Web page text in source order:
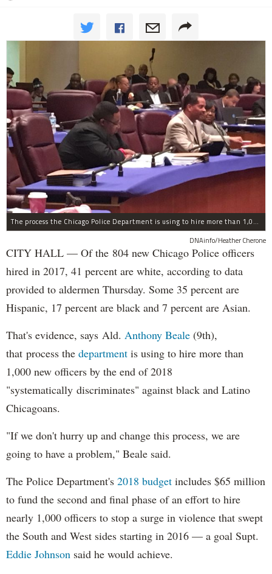
The process the Chicago Police Department is using to hire more than 1,000 new officer by the end of 2018 "systematically" discriminates against Black and Latino Chicagoans, Ald. Anthony Beale (9th) said Thursday.
DNAinfo/Heather Cherone
CITY HALL — Of the 804 new Chicago Police officers
hired in 2017, 41 percent are white, according to data
provided to aldermen Thursday. Some 35 percent are
Hispanic, 17 percent are black and 7 percent are Asian.
That's evidence, says Ald. Anthony Beale (9th),
that process the department is using to hire more than
1,000 new officers by the end of 2018
"systematically discriminates" against black and Latino
Chicagoans.
"If we don't hurry up and change this process, we are
going to have a problem," Beale said.
The Police Department's 2018 budget includes $65 million
to fund the second and final phase of an effort to hire
nearly 1,000 officers to stop a surge in violence that swept
the South and West sides starting in 2016 — a goal Supt.
Eddie Johnson said he would achieve.